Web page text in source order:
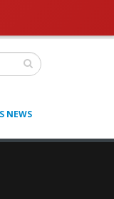
NEWS